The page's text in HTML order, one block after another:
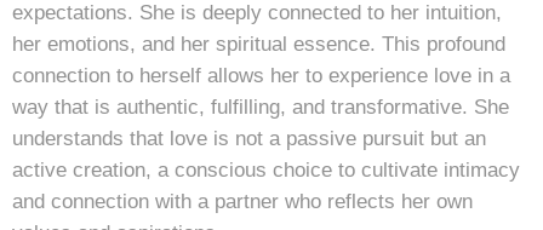
expectations. She is deeply connected to her intuition,
her emotions, and her spiritual essence. This profound
connection to herself allows her to experience love in a
way that is authentic, fulfilling, and transformative. She
understands that love is not a passive pursuit but an
active creation, a conscious choice to cultivate intimacy
and connection with a partner who reflects her own